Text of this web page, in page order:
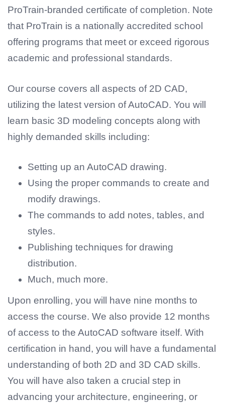
ProTrain-branded certificate of completion. Note
that ProTrain is a nationally accredited school
offering programs that meet or exceed rigorous
academic and professional standards.
Our course covers all aspects of 2D CAD,
utilizing the latest version of AutoCAD. You will
learn basic 3D modeling concepts along with
highly demanded skills including:
Setting up an AutoCAD drawing.
Using the proper commands to create and
modify drawings.
The commands to add notes, tables, and
styles.
Publishing techniques for drawing
distribution.
Much, much more.
Upon enrolling, you will have nine months to
access the course. We also provide 12 months
of access to the AutoCAD software itself. With
certification in hand, you will have a fundamental
understanding of both 2D and 3D CAD skills.
You will have also taken a crucial step in
advancing your architecture, engineering, or